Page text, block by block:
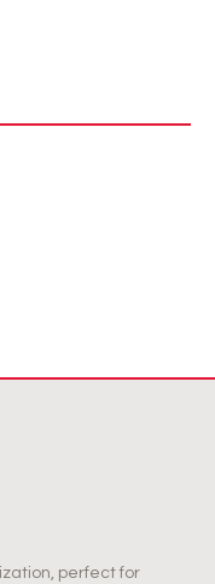
perfect for